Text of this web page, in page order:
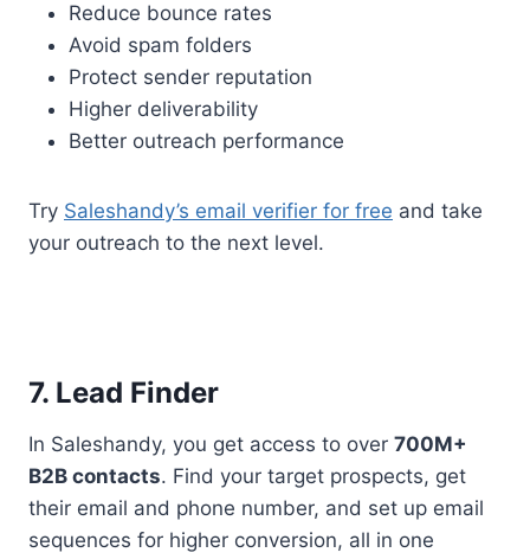
Reduce bounce rates
Avoid spam folders
Protect sender reputation
Higher deliverability
Better outreach performance
Try Saleshandy’s email verifier for free and take
your outreach to the next level.
7. Lead Finder
In Saleshandy, you get access to over 700M+
B2B contacts. Find your target prospects, get
their email and phone number, and set up email
sequences for higher conversion, all in one